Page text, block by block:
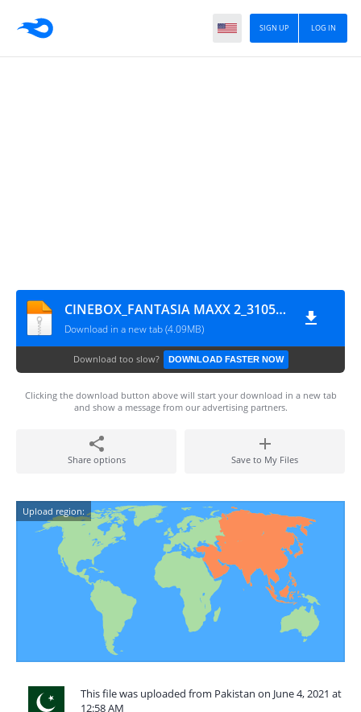
LOG IN
SIGN UP
CINEBOX_FANTASIA MAXX 2_31052021
Download in a new tab (4.09MB)
Download too slow? DOWNLOAD FASTER NOW
Clicking the download button above will start your download in a new tab
and show a message from our advertising partners.
Share options Save to My Files
Upload region:
This file was uploaded from Pakistan on June 4, 2021 at
12:58 AM